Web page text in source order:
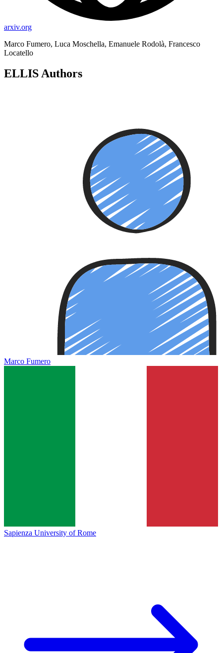
arxiv.org
Marco Fumero, Luca Moschella, Emanuele Rodolà, Francesco
Locatello
ELLIS Authors
Marco Fumero
Sapienza University of Rome